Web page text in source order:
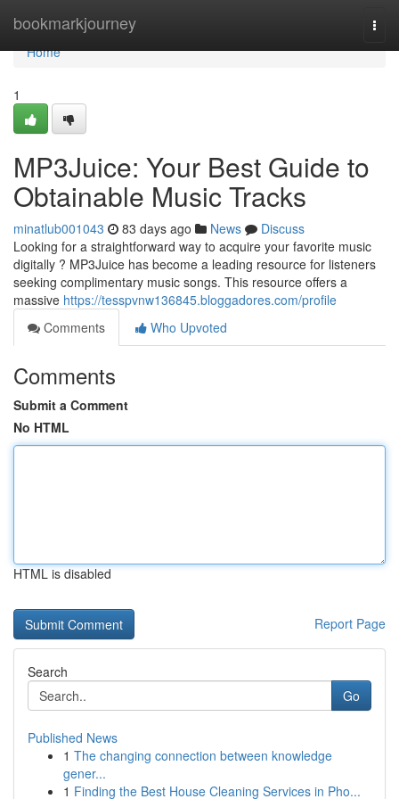
bookmarkjourney
Home
Home
1
MP3Juice: Your Best Guide to
Obtainable Music Tracks
minatlub001043 83 days ago News
Discuss
Looking for a straightforward way to acquire your favorite music
digitally ? MP3Juice has become a leading resource for listeners
seeking complimentary music songs. This resource offers a
massive https://tesspvnw136845.bloggadores.com/profile
Comments
Who Upvoted
Comments
Submit a Comment
No HTML
HTML is disabled
Report Page
Search
Go
Published News
1 The changing connection between knowledge
gener...
1 Finding the Best House Cleaning Services in Pho...